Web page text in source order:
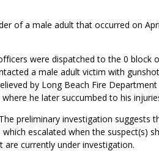
of a male adult that occurred on
were dispatched to the 0 block
a male adult victim with
by Long Beach Fire
he later succumbed to his
The preliminary investigation suggests
which escalated when the suspect(s)
currently under investigation.